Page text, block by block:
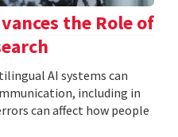
the Role of
AI systems can
including in
can affect how people